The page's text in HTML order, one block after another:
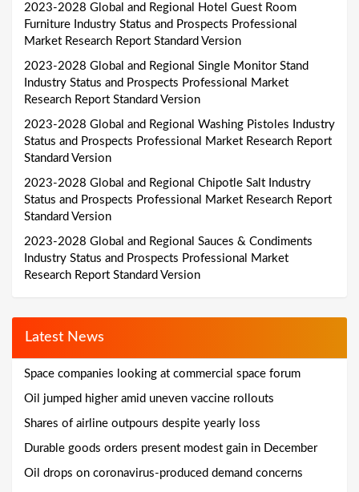
2023-2028 Global and Regional Hotel Guest Room
Furniture Industry Status and Prospects Professional
Market Research Report Standard Version
2023-2028 Global and Regional Single Monitor Stand
Industry Status and Prospects Professional Market
Research Report Standard Version
2023-2028 Global and Regional Washing Pistoles Industry
Status and Prospects Professional Market Research Report
Standard Version
2023-2028 Global and Regional Chipotle Salt Industry
Status and Prospects Professional Market Research Report
Standard Version
2023-2028 Global and Regional Sauces & Condiments
Industry Status and Prospects Professional Market
Research Report Standard Version
Latest News
Space companies looking at commercial space forum
Oil jumped higher amid uneven vaccine rollouts
Shares of airline outpours despite yearly loss
Durable goods orders present modest gain in December
Oil drops on coronavirus-produced demand concerns